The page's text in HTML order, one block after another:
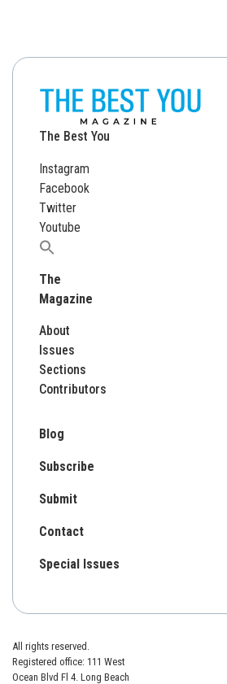
The Best You
Instagram
Facebook
Twitter
Youtube
Search
The
Magazine
About
Issues
Sections
Contributors
Blog
Subscribe
Submit
Contact
Special Issues
All rights reserved.
Registered office: 111 West
Ocean Blvd Fl 4. Long Beach